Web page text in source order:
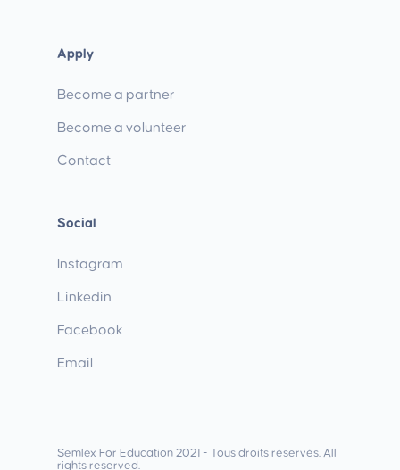
Apply
Become a partner
Become a volunteer
Contact
Social
Instagram
Linkedin
Facebook
Email
Semlex For Education 2021 - Tous droits réservés. All
rights reserved.